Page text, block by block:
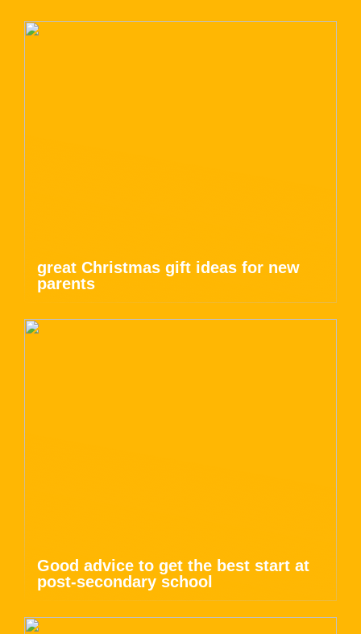
great Christmas gift ideas for new
parents
Good advice to get the best start at
post-secondary school